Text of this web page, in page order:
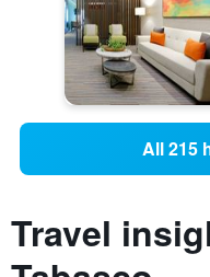
All 215
Travel